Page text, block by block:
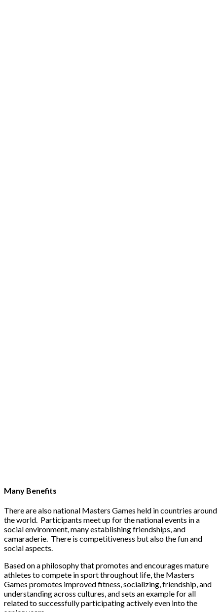
Many Benefits
There are also national Masters Games held in countries around
the world. Participants meet up for the national events in a
social environment, many establishing friendships, and
camaraderie. There is competitiveness but also the fun and
social aspects.
Based on a philosophy that promotes and encourages mature
athletes to compete in sport throughout life, the Masters
Games promotes improved fitness, socializing, friendship, and
understanding across cultures, and sets an example for all
related to successfully participating actively even into the